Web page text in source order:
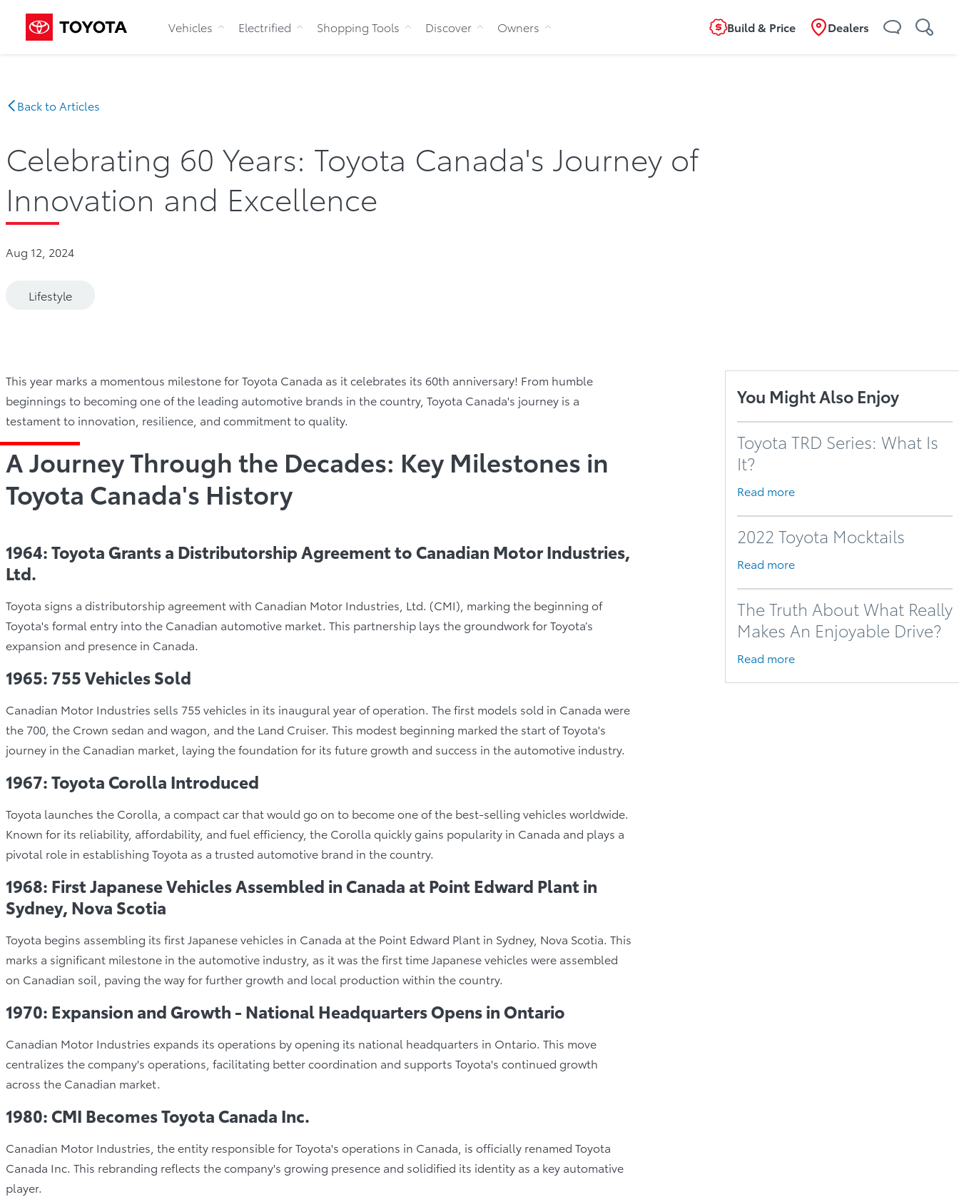
Vehicles Electrified Shopping Tools Discover Owners Build & Price Dealers
Back to Articles
Celebrating 60 Years: Toyota Canada's Journey of
Innovation and Excellence
Aug 12, 2024
Lifestyle
This year marks a momentous milestone for Toyota Canada as it celebrates its 60th anniversary! From humble
beginnings to becoming one of the leading automotive brands in the country, Toyota Canada's journey is a
testament to innovation, resilience, and commitment to quality.
A Journey Through the Decades: Key Milestones in
Toyota Canada's History
1964: Toyota Grants a Distributorship Agreement to Canadian Motor Industries,
Ltd.
Toyota signs a distributorship agreement with Canadian Motor Industries, Ltd. (CMI), marking the beginning of
Toyota's formal entry into the Canadian automotive market. This partnership lays the groundwork for Toyota’s
expansion and presence in Canada.
1965: 755 Vehicles Sold
Canadian Motor Industries sells 755 vehicles in its inaugural year of operation. The first models sold in Canada were
the 700, the Crown sedan and wagon, and the Land Cruiser. This modest beginning marked the start of Toyota's
journey in the Canadian market, laying the foundation for its future growth and success in the automotive industry.
1967: Toyota Corolla Introduced
Toyota launches the Corolla, a compact car that would go on to become one of the best-selling vehicles worldwide.
Known for its reliability, affordability, and fuel efficiency, the Corolla quickly gains popularity in Canada and plays a
pivotal role in establishing Toyota as a trusted automotive brand in the country.
1968: First Japanese Vehicles Assembled in Canada at Point Edward Plant in
Sydney, Nova Scotia
Toyota begins assembling its first Japanese vehicles in Canada at the Point Edward Plant in Sydney, Nova Scotia. This
marks a significant milestone in the automotive industry, as it was the first time Japanese vehicles were assembled
on Canadian soil, paving the way for further growth and local production within the country.
1970: Expansion and Growth - National Headquarters Opens in Ontario
Canadian Motor Industries expands its operations by opening its national headquarters in Ontario. This move
centralizes the company's operations, facilitating better coordination and supports Toyota's continued growth
across the Canadian market.
1980: CMI Becomes Toyota Canada Inc.
Canadian Motor Industries, the entity responsible for Toyota's operations in Canada, is officially renamed Toyota
Canada Inc. This rebranding reflects the company's growing presence and solidified its identity as a key automative
player.
You Might Also Enjoy
Toyota TRD Series: What Is
It?
Read more
2022 Toyota Mocktails
Read more
The Truth About What Really
Makes An Enjoyable Drive?
Read more